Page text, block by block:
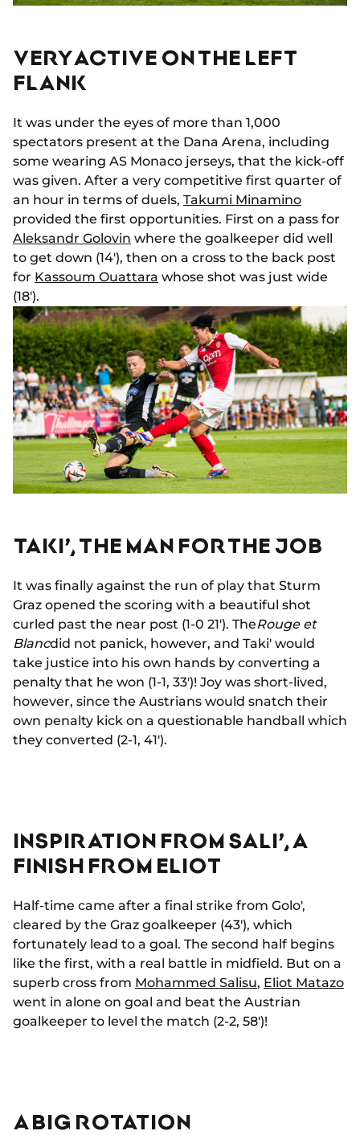
VERY ACTIVE ON THE LEFT
FLANK
It was under the eyes of more than 1,000
spectators present at the Dana Arena, including
some wearing AS Monaco jerseys, that the kick-off
was given. After a very competitive first quarter of
an hour in terms of duels, Takumi Minamino
provided the first opportunities. First on a pass for
Aleksandr Golovin where the goalkeeper did well
to get down (14'), then on a cross to the back post
for Kassoum Ouattara whose shot was just wide
(18').
TAKI’, THE MAN FOR THE JOB
It was finally against the run of play that Sturm
Graz opened the scoring with a beautiful shot
curled past the near post (1-0 21'). TheRouge et
Blancdid not panick, however, and Taki' would
take justice into his own hands by converting a
penalty that he won (1-1, 33')! Joy was short-lived,
however, since the Austrians would snatch their
own penalty kick on a questionable handball which
they converted (2-1, 41').
INSPIRATION FROM SALI’, A
FINISH FROM ELIOT
Half-time came after a final strike from Golo',
cleared by the Graz goalkeeper (43'), which
fortunately lead to a goal. The second half begins
like the first, with a real battle in midfield. But on a
superb cross from Mohammed Salisu, Eliot Matazo
went in alone on goal and beat the Austrian
goalkeeper to level the match (2-2, 58')!
A BIG ROTATION